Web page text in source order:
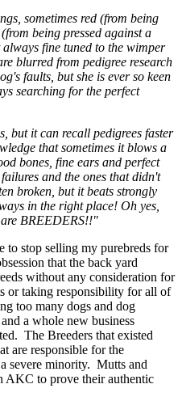
sometimes red (from being
being pressed against a
fine tuned to the wimper
blurred from pedigree research
faults, but she is ever so keen
searching for the perfect
but it can recall pedigrees faster
that sometimes it blows a
bones, fine ears and perfect
and the ones that didn't
broken, but it beats strongly
in the right place! Oh yes,
are BREEDERS!!"
to stop selling my purebreds for
that the back yard
without any consideration for
or taking responsibility for all of
too many dogs and dog
a whole new business
The Breeders that existed
are responsible for the
severe minority. Mutts and
AKC to prove their authentic